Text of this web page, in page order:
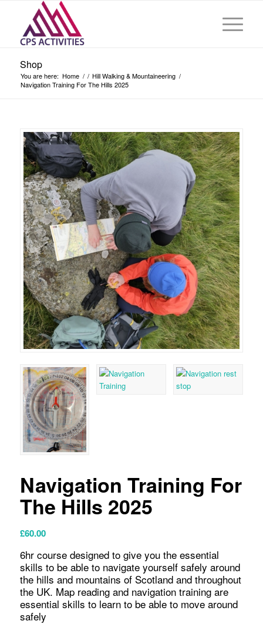
Shop
You are here: Home / / Hill Walking & Mountaineering /
Navigation Training For The Hills 2025
Navigation Training For
The Hills 2025
£60.00
6hr course designed to give you the essential
skills to be able to navigate yourself safely around
the hills and mountains of Scotland and throughout
the UK. Map reading and navigation training are
essential skills to learn to be able to move around
safely